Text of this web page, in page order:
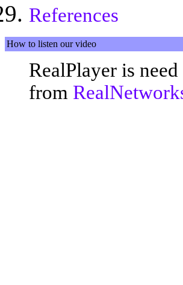
References
How to listen our video
RealPlayer is
from